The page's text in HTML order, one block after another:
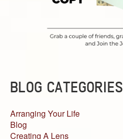
BLOG CATEGORIES
Arranging Your Life
Blog
Creating A Lens